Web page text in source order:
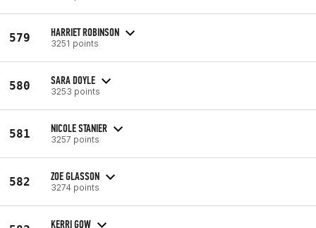
579 HARRIET ROBINSON
3251 points
580 SARA DOYLE
3253 points
581 NICOLE STANIER
3257 points
582 ZOE GLASSON
3274 points
KERRI GOW